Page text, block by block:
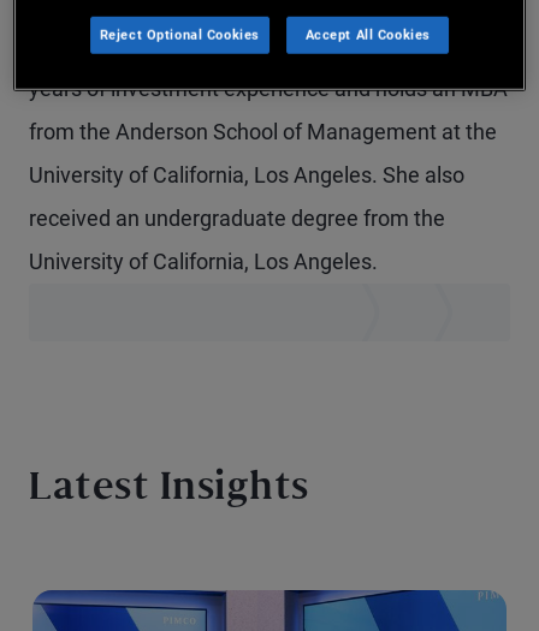
collateralized debt obligations (CDOs). She has 21
years of investment experience and holds an MBA
from the Anderson School of Management at the
University of California, Los Angeles. She also
received an undergraduate degree from the
University of California, Los Angeles.
Latest Insights
Reject Optional Cookies Accept All Cookies